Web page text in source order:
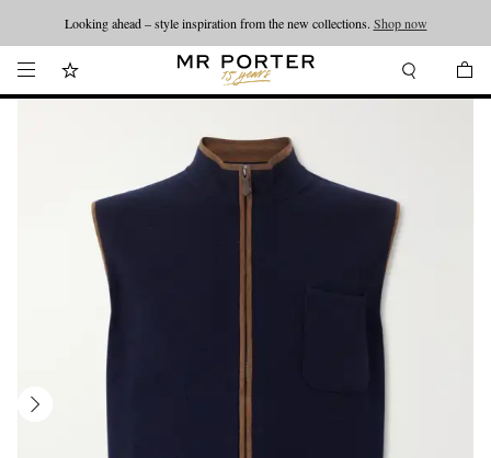
Looking ahead – style inspiration from the new collections. Shop now